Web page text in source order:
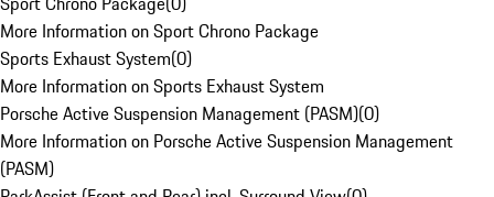
More Information on Sport Chrono Package
Sports Exhaust System(0)
More Information on Sports Exhaust System
Porsche Active Suspension Management (PASM)(0)
More Information on Porsche Active Suspension Management
(PASM)